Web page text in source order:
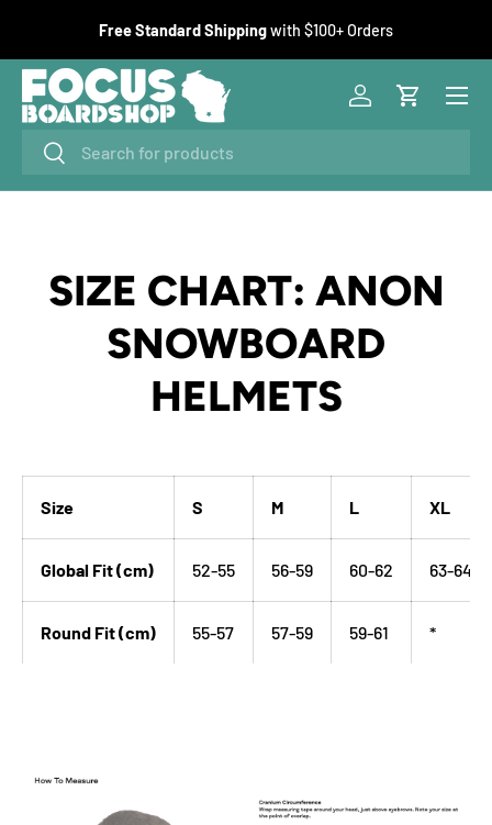
SKIP TO CONTENT
Free Standard Shippingwith $100+ Orders
SearchSearch
Log inCart
Menu
SIZE CHART: ANON
SNOWBOARD
HELMETS
Size S M L XL
Global Fit (cm) 52-55 56-59 60-62 63-64
Round Fit (cm) 55-57 57-59 59-61 *